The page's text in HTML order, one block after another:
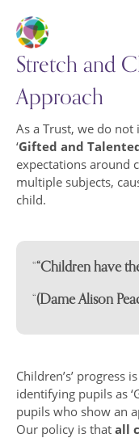
PE and Sports
Pre-school
Policies and
Trust Policies
Prevent
Inclusion and
Staff Team
Teaching Staff
Community
Stretch and
Approach
As a Trust, we do not
‘Gifted and
expectations around
multiple subjects,
child.
“Children have
(Dame Alison
Children’s’ progress
identifying pupils as
pupils who show an
Our policy is that all